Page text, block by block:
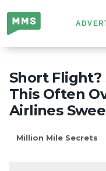
Million
Mile
Secrets
Short Flight?
This Often
Airlines
Million Mile Secrets